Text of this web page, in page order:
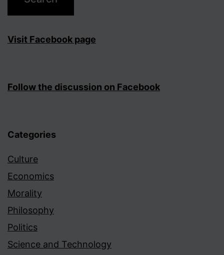
Visit Facebook page
Follow the discussion on Facebook
Categories
Culture
Economics
Morality
Philosophy
Politics
Science and Technology